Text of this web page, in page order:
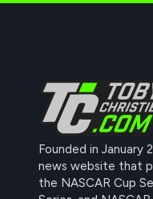
Founded in January
news website that
the NASCAR Cup